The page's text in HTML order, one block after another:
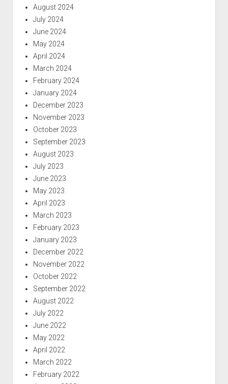
August 2024
July 2024
June 2024
May 2024
April 2024
March 2024
February 2024
January 2024
December 2023
November 2023
October 2023
September 2023
August 2023
July 2023
June 2023
May 2023
April 2023
March 2023
February 2023
January 2023
December 2022
November 2022
October 2022
September 2022
August 2022
July 2022
June 2022
May 2022
April 2022
March 2022
February 2022